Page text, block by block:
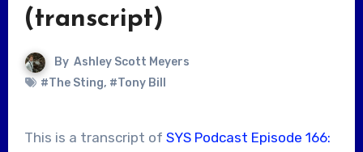
(transcript)
By Ashley Scott Meyers
#The Sting, #Tony Bill
This is a transcript of SYS Podcast Episode 166: